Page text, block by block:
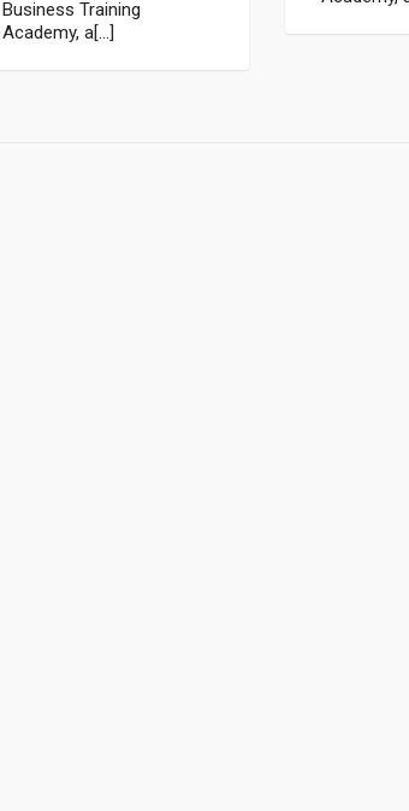
Business Training
Academy, a[...]